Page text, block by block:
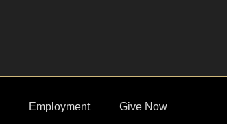
Employment Give Now